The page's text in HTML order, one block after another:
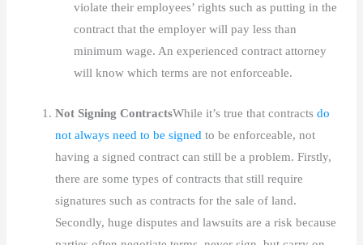
violate their employees’ rights such as putting in the
contract that the employer will pay less than
minimum wage. An experienced contract attorney
will know which terms are not enforceable.
Not Signing ContractsWhile it’s true that contractsdo
not always need to be signed to be enforceable, not
having a signed contract can still be a problem. Firstly,
there are some types of contracts that still require
signatures such as contracts for the sale of land.
Secondly, huge disputes and lawsuits are a risk because